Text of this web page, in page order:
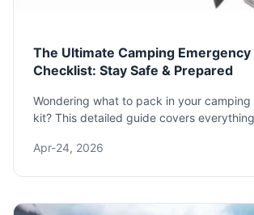
The Ultimate Camping
Checklist: Stay Safe & Prepared
Wondering what to pack in your camping
kit? This detailed guide covers
find elsewhere, ensuring you're ready for
Apr-24, 2026